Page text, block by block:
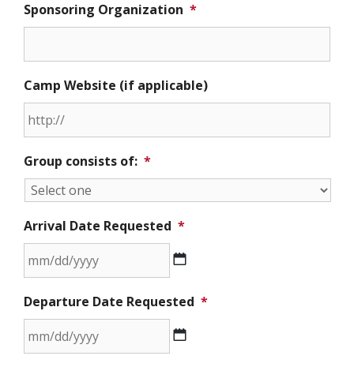
Sponsoring Organization *
Camp Website (if applicable)
Group consists of: *
Arrival Date Requested *
slash
DD
slash
Departure Date Requested *